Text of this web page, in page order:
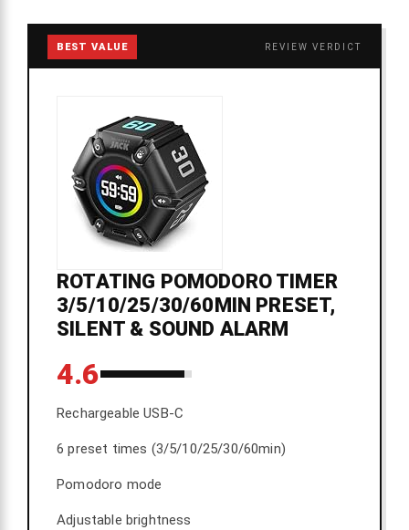
BEST VALUE REVIEW VERDICT
ROTATING POMODORO TIMER
3/5/10/25/30/60MIN PRESET,
SILENT & SOUND ALARM
4.6
Rechargeable USB-C
6 preset times (3/5/10/25/30/60min)
Pomodoro mode
Adjustable brightness